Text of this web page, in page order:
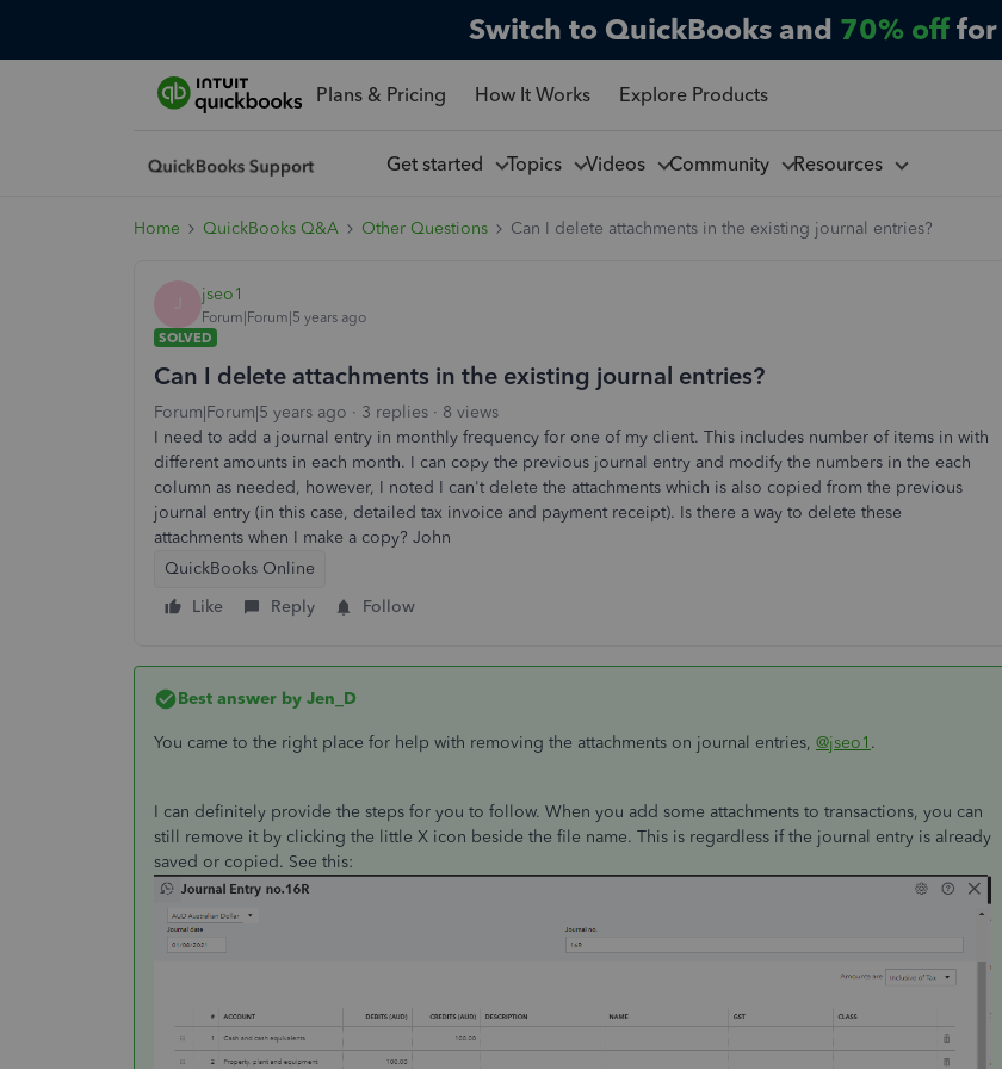
Switch to QuickBooks and 70% off for
Plans & Pricing How It Works Explore Products
Get started Topics Videos Community Resources
Home QuickBooks Q&A Other Questions Can I delete attachments in the existing journal entries?
J jseo1
Forum|Forum|5 years ago
SOLVED
Can I delete attachments in the existing journal entries?
Forum|Forum|5 years ago 3 replies
8 views
I need to add a journal entry in monthly frequency for one of my client. This includes number of items in with
different amounts in each month. I can copy the previous journal entry and modify the numbers in the each
column as needed, however, I noted I can't delete the attachments which is also copied from the previous
journal entry (in this case, detailed tax invoice and payment receipt). Is there a way to delete these
attachments when I make a copy? John
QuickBooks Online
Like
Reply Follow
Best answer by Jen_D
You came to the right place for help with removing the attachments on journal entries, @jseo1 .
I can definitely provide the steps for you to follow. When you add some attachments to transactions, you can
still remove it by clicking the little X icon beside the file name. This is regardless if the journal entry is already
saved or copied. See this: